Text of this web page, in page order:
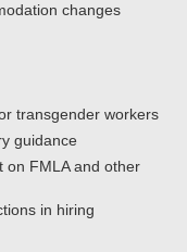
changes
transgender workers
guidance
on FMLA and other
in hiring